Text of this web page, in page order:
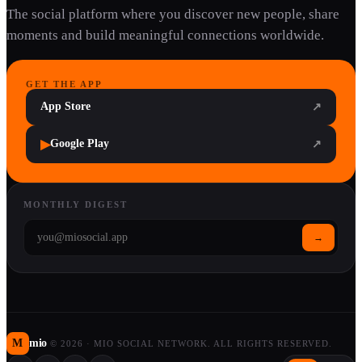
The social platform where you discover new people, share
moments and build meaningful connections worldwide.
GET THE APP
App Store ↗
▶Google Play ↗
MONTHLY DIGEST
→
M mio © 2026 · MIO SOCIAL NETWORK. ALL RIGHTS RESERVED.